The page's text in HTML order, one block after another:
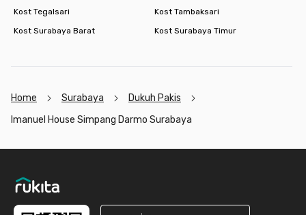
Kost Tegalsari
Kost Tambaksari
Kost Surabaya Barat
Kost Surabaya Timur
Home Surabaya
Dukuh Pakis
Imanuel House Simpang Darmo Surabaya